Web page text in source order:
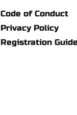
Code of Conduct
Privacy Policy
Registration Guide